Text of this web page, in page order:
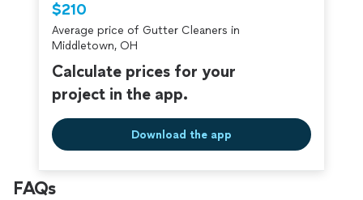
criminal background-check, and jobs are
covered by ourThumbtack Guarantee
$210
Average price of Gutter Cleaners in
Middletown, OH
Calculate prices for your
project in the app.
Download the app
FAQs